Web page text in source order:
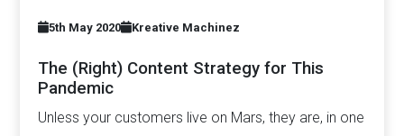
5th May 2020 Kreative Machinez
The (Right) Content Strategy for This
Pandemic
Unless your customers live on Mars, they are, in one